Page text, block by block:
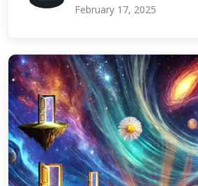
February 17, 2025